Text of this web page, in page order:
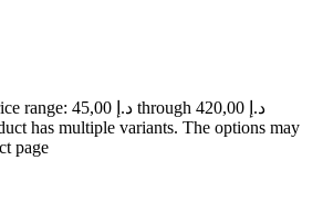
Price range: 45,00 د.إ through 420,00 د.إ
has multiple variants. The options may
page